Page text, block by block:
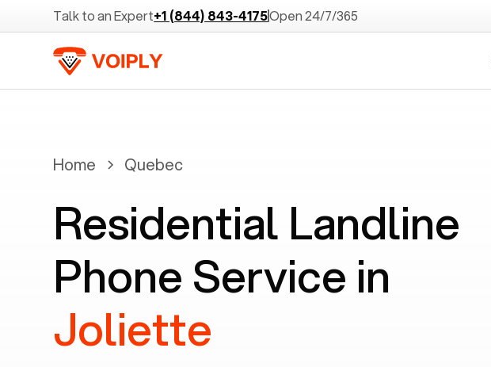
Talk to an Expert+1 (844) 843-4175Open 24/7/365
Home Quebec
Residential Landline
Phone Service in
Joliette